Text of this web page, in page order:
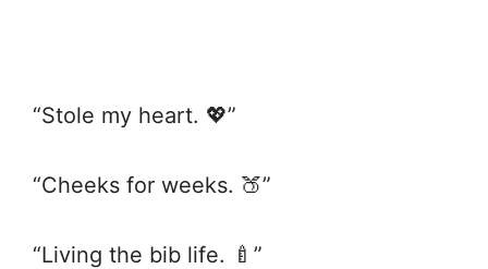
“Stole my heart. 💖”
“Cheeks for weeks. 🍑”
“Living the bib life. 🍼”